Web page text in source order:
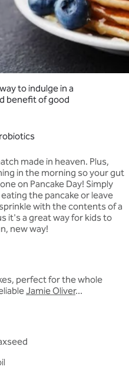
to indulge in a
benefit of good
made in heaven. Plus,
in the morning so your gut
on Pancake Day! Simply
the pancake or leave
with the contents of a
it's a great way for kids to
new way!
perfect for the whole
Jamie Oliver...